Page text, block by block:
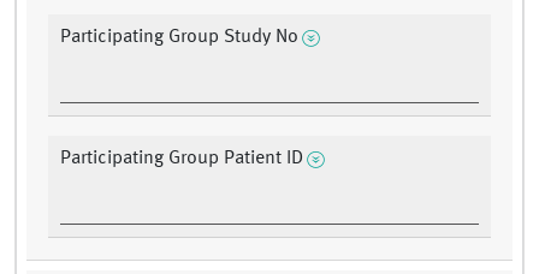
Participating Group Study No
Participating Group Patient ID